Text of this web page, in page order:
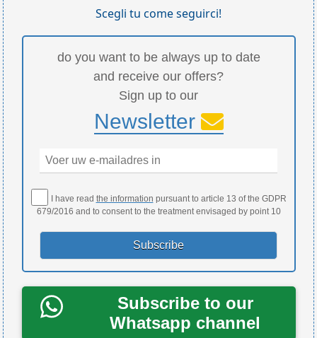
Scegli tu come seguirci!
do you want to be always up to date
and receive our offers?
Sign up to our
Newsletter
I have read the information pursuant to article 13 of the GDPR
679/2016 and to consent to the treatment envisaged by point 10
Subscribe to our
Whatsapp channel